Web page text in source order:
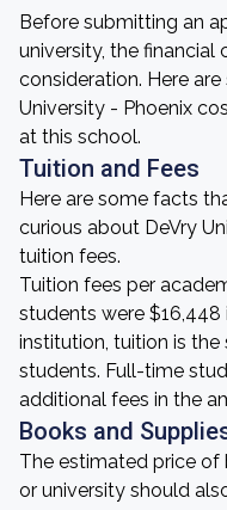
Before submitting an
university, the
consideration. Here
University - Phoenix
at this school.
Tuition and Fees
Here are some facts
curious about DeVry
tuition fees.
Tuition fees per
students were $16,448
institution, tuition is
students. Full-time
additional fees in the
Books and
The estimated price
or university should